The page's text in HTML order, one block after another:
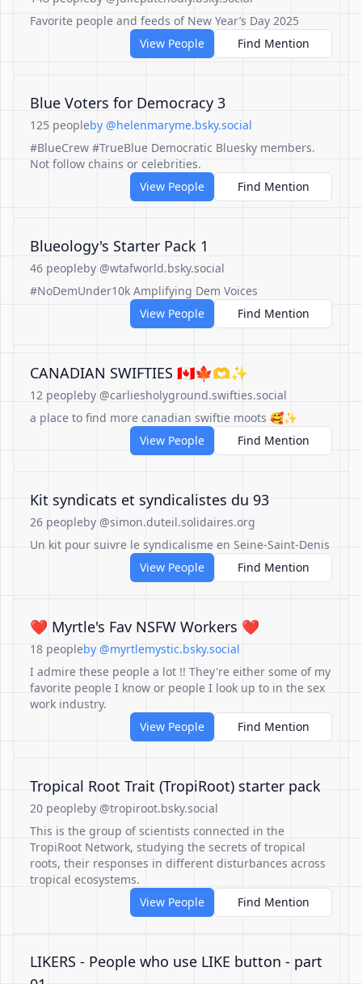
Favorite people and feeds of New Year’s Day 2025
View People
Find Mention
Blue Voters for Democracy 3
125 peopleby @helenmaryme.bsky.social
#BlueCrew #TrueBlue Democratic Bluesky members.
Not follow chains or celebrities.
View People
Find Mention
Blueology's Starter Pack 1
46 peopleby @wtafworld.bsky.social
#NoDemUnder10k Amplifying Dem Voices
View People
Find Mention
CANADIAN SWIFTIES 🇨🇦🍁🫶✨
12 peopleby @carliesholyground.swifties.social
a place to find more canadian swiftie moots 🥰✨
View People
Find Mention
Kit syndicats et syndicalistes du 93
26 peopleby @simon.duteil.solidaires.org
Un kit pour suivre le syndicalisme en Seine-Saint-Denis
View People
Find Mention
❤️ Myrtle's Fav NSFW Workers ❤️
18 peopleby @myrtlemystic.bsky.social
I admire these people a lot !! They're either some of my
favorite people I know or people I look up to in the sex
work industry.
View People
Find Mention
Tropical Root Trait (TropiRoot) starter pack
20 peopleby @tropiroot.bsky.social
This is the group of scientists connected in the
TropiRoot Network, studying the secrets of tropical
roots, their responses in different disturbances across
tropical ecosystems.
View People
Find Mention
LIKERS - People who use LIKE button - part